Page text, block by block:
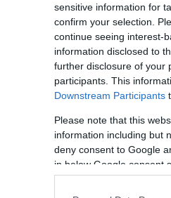
sensitive information for
confirm your selection.
continue seeing interest-
information disclosed to
further disclosure of your
participants. This
Downstream Participants
Please note that this
information including but
deny consent to Google
in below Google consent